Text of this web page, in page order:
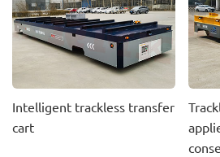
Intelligent trackless transfer
cart